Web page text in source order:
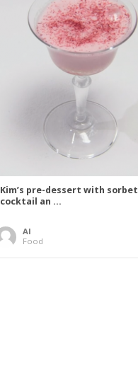
Kim’s pre-dessert with sorbet
cocktail an ...
Al
Food